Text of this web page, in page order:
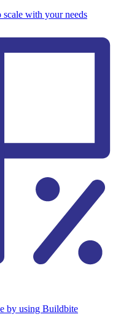
with your needs
by using Buildbite